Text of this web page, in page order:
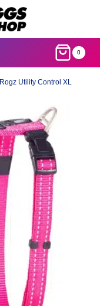
0
Rogz Utility Control XL